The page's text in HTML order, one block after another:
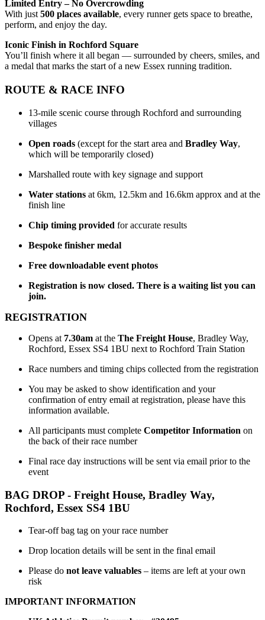
Limited Entry – No Overcrowding
With just 500 places available, every runner gets space to breathe,
perform, and enjoy the day.
Iconic Finish in Rochford Square
You’ll finish where it all began — surrounded by cheers, smiles, and
a medal that marks the start of a new Essex running tradition.
ROUTE & RACE INFO
13-mile scenic course through Rochford and surrounding
villages
Open roads (except for the start area and Bradley Way,
which will be temporarily closed)
Marshalled route with key signage and support
Water stations at 6km, 12.5km and 16.6km approx and at the
finish line
Chip timing provided for accurate results
Bespoke finisher medal
Free downloadable event photos
Registration is now closed. There is a waiting list you can
join.
REGISTRATION
Opens at 7.30am at the The Freight House, Bradley Way,
Rochford, Essex SS4 1BU next to Rochford Train Station
Race numbers and timing chips collected from the registration
You may be asked to show identification and your
confirmation of entry email at registration, please have this
information available.
All participants must complete Competitor Information on
the back of their race number
Final race day instructions will be sent via email prior to the
event
BAG DROP - Freight House, Bradley Way,
Rochford, Essex SS4 1BU
Tear-off bag tag on your race number
Drop location details will be sent in the final email
Please do not leave valuables – items are left at your own
risk
IMPORTANT INFORMATION